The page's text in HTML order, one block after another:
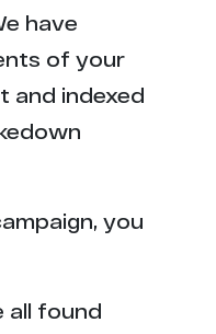
have
of your
and indexed
you
all found